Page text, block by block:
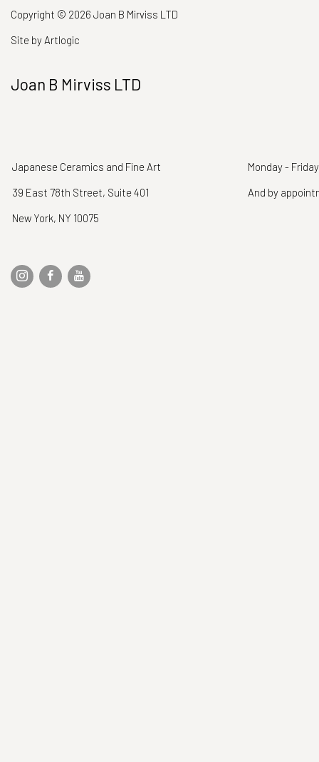
Copyright © 2026 Joan B Mirviss LTD
Site by Artlogic
Joan B Mirviss LTD
Japanese Ceramics and Fine Art
39 East 78th Street, Suite 401
New York, NY 10075
Monday -
And by